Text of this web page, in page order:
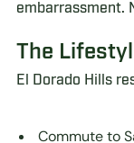
embarrassment.
The
El Dorado Hills
Commute to